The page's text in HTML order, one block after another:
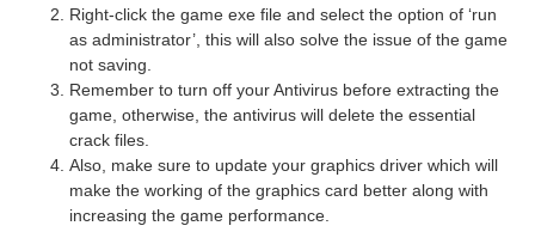
Right-click the game exe file and select the option of ‘run
as administrator’, this will also solve the issue of the game
not saving.
Remember to turn off your Antivirus before extracting the
game, otherwise, the antivirus will delete the essential
crack files.
Also, make sure to update your graphics driver which will
make the working of the graphics card better along with
increasing the game performance.